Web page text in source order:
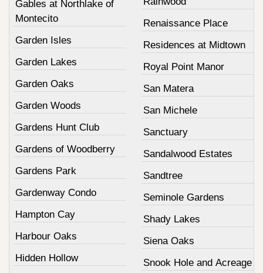
Gables at Northlake of
Montecito
Garden Isles
Garden Lakes
Garden Oaks
Garden Woods
Gardens Hunt Club
Gardens of Woodberry
Gardens Park
Gardenway Condo
Hampton Cay
Harbour Oaks
Hidden Hollow
Renaissance Place
Residences at Midtown
Royal Point Manor
San Matera
San Michele
Sanctuary
Sandalwood Estates
Sandtree
Seminole Gardens
Shady Lakes
Siena Oaks
Snook Hole and Acreage